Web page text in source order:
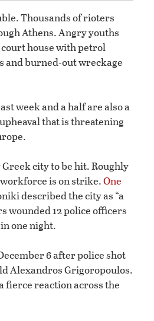
Thousands of rioters
Athens. Angry youths
house with petrol
and burned-out wreckage
week and a half are also a
that is threatening
city to be hit. Roughly
is on strike.One
described the city as “a
wounded 12 police officers
one night.
6 after police shot
Alexandros Grigoropoulos.
fierce reaction across the